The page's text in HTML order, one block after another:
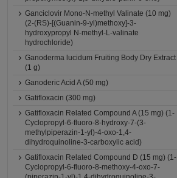
Ganciclovir Mono-N-methyl Valinate (10 mg)
(2-(RS)-[(Guanin-9-yl)methoxy]-3-
hydroxypropyl N-methyl-L-valinate
hydrochloride)
Ganoderma lucidum Fruiting Body Dry Extract
(1 g)
Ganoderic Acid A (50 mg)
Gatifloxacin (300 mg)
Gatifloxacin Related Compound A (15 mg) (1-
Cyclopropyl-6-fluoro-8-hydroxy-7-(3-
methylpiperazin-1-yl)-4-oxo-1,4-
dihydroquinoline-3-carboxylic acid)
Gatifloxacin Related Compound D (15 mg) (1-
Cyclopropyl-6-fluoro-8-methoxy-4-oxo-7-